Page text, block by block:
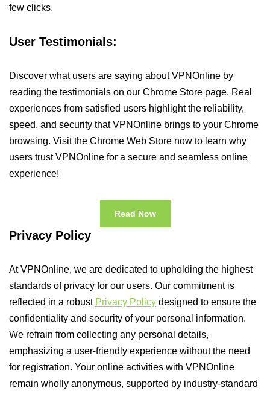
few clicks.
User Testimonials:
Discover what users are saying about VPNOnline by
reading the testimonials on our Chrome Store page. Real
experiences from satisfied users highlight the reliability,
speed, and security that VPNOnline brings to your Chrome
browsing. Visit the Chrome Web Store now to learn why
users trust VPNOnline for a secure and seamless online
experience!
Read Now
Privacy Policy
At VPNOnline, we are dedicated to upholding the highest
standards of privacy for our users. Our commitment is
reflected in a robust Privacy Policy designed to ensure the
confidentiality and security of your personal information.
We refrain from collecting any personal details,
emphasizing a user-friendly experience without the need
for registration. Your online activities with VPNOnline
remain wholly anonymous, supported by industry-standard